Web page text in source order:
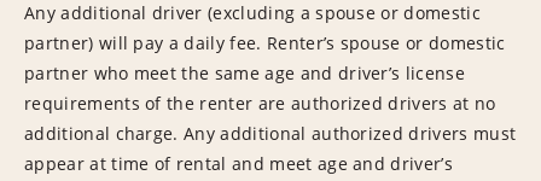
Any additional driver (excluding a spouse or domestic
partner) will pay a daily fee. Renter’s spouse or domestic
partner who meet the same age and driver’s license
requirements of the renter are authorized drivers at no
additional charge. Any additional authorized drivers must
appear at time of rental and meet age and driver’s